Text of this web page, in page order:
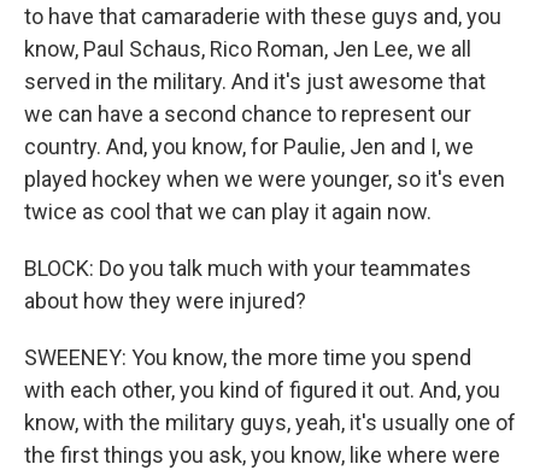
to have that camaraderie with these guys and, you
know, Paul Schaus, Rico Roman, Jen Lee, we all
served in the military. And it's just awesome that
we can have a second chance to represent our
country. And, you know, for Paulie, Jen and I, we
played hockey when we were younger, so it's even
twice as cool that we can play it again now.
BLOCK: Do you talk much with your teammates
about how they were injured?
SWEENEY: You know, the more time you spend
with each other, you kind of figured it out. And, you
know, with the military guys, yeah, it's usually one of
the first things you ask, you know, like where were